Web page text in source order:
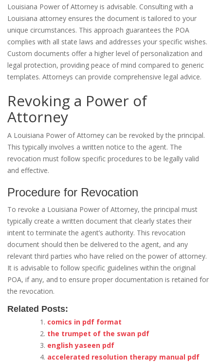
Louisiana Power of Attorney is advisable. Consulting with a
Louisiana attorney ensures the document is tailored to your
unique circumstances. This approach guarantees the POA
complies with all state laws and addresses your specific wishes.
Custom documents offer a higher level of personalization and
legal protection, providing peace of mind compared to generic
templates. Attorneys can provide comprehensive legal advice.
Revoking a Power of
Attorney
A Louisiana Power of Attorney can be revoked by the principal.
This typically involves a written notice to the agent. The
revocation must follow specific procedures to be legally valid
and effective.
Procedure for Revocation
To revoke a Louisiana Power of Attorney, the principal must
typically create a written document that clearly states their
intent to terminate the agent’s authority. This revocation
document should then be delivered to the agent, and any
relevant third parties who have relied on the power of attorney.
It is advisable to follow specific guidelines within the original
POA, if any, and to ensure proper documentation is retained for
the revocation.
Related Posts:
comics in pdf format
the trumpet of the swan pdf
english yaseen pdf
accelerated resolution therapy manual pdf